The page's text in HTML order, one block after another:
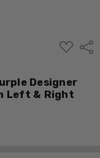
ADD
TO
Designer
Left & Right